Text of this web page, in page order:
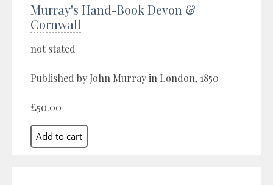
Murray's Hand-Book Devon &
Cornwall
not stated
Published by John Murray in London, 1850
£50.00